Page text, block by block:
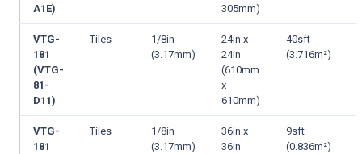
A1E)
305mm)
VTG-
181
(VTG-
81-
D11)
Tiles
1/8in
(3.17mm)
24in x
24in
(610mm
x
610mm)
40sft
(3.716m²)
VTG-
181
Tiles
1/8in
(3.17mm)
36in x
36in
9sft
(0.836m²)